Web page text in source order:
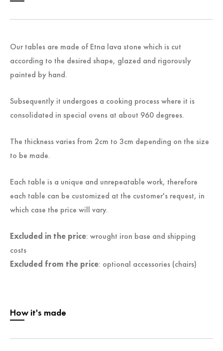
Our tables are made of Etna lava stone which is cut
according to the desired shape, glazed and rigorously
painted by hand.
Subsequently it undergoes a cooking process where it is
consolidated in special ovens at about 960 degrees.
The thickness varies from 2cm to 3cm depending on the size
to be made.
Each table is a unique and unrepeatable work, therefore
each table can be customized at the customer's request, in
which case the price will vary.
Excluded in the price: wrought iron base and shipping
costs
Excluded from the price: optional accessories (chairs)
How it's made